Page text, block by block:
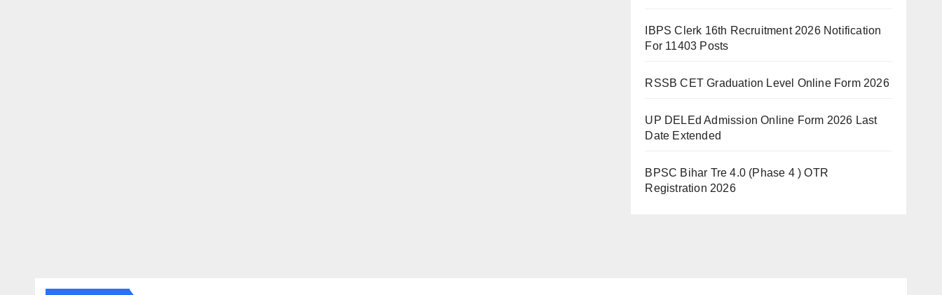
IBPS Clerk 16th Recruitment 2026 Notification
For 11403 Posts
RSSB CET Graduation Level Online Form 2026
UP DELEd Admission Online Form 2026 Last
Date Extended
BPSC Bihar Tre 4.0 (Phase 4 ) OTR
Registration 2026